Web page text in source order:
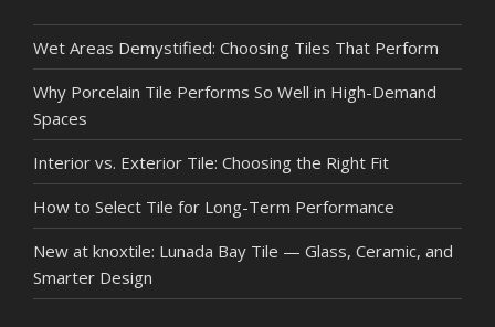
Wet Areas Demystified: Choosing Tiles That Perform
Why Porcelain Tile Performs So Well in High-Demand
Spaces
Interior vs. Exterior Tile: Choosing the Right Fit
How to Select Tile for Long-Term Performance
New at knoxtile: Lunada Bay Tile — Glass, Ceramic, and
Smarter Design